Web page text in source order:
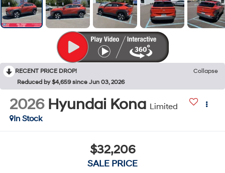
RECENT PRICE DROP!
Collapse
Reduced by $4,659 since Jun 03, 2026
2026 Hyundai Kona Limited
In Stock
$32,206
SALE PRICE